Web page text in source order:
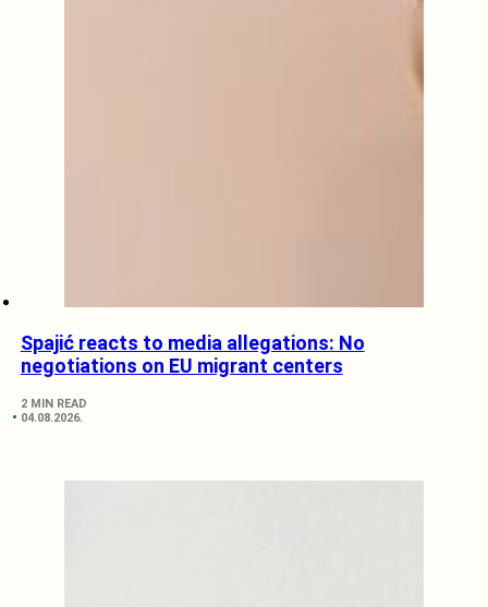
Spajić reacts to media allegations: No
negotiations on EU migrant centers
2 MIN READ
04.08.2026.